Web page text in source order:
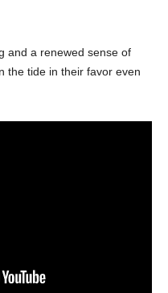
and a renewed sense of
the tide in their favor even